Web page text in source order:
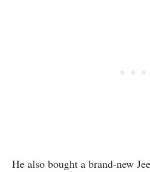
He also bought a brand-new